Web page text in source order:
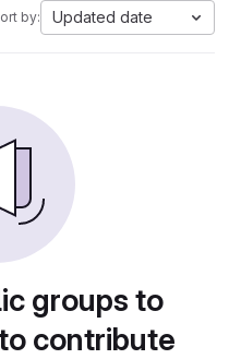
by: Updated date
groups to
contribute